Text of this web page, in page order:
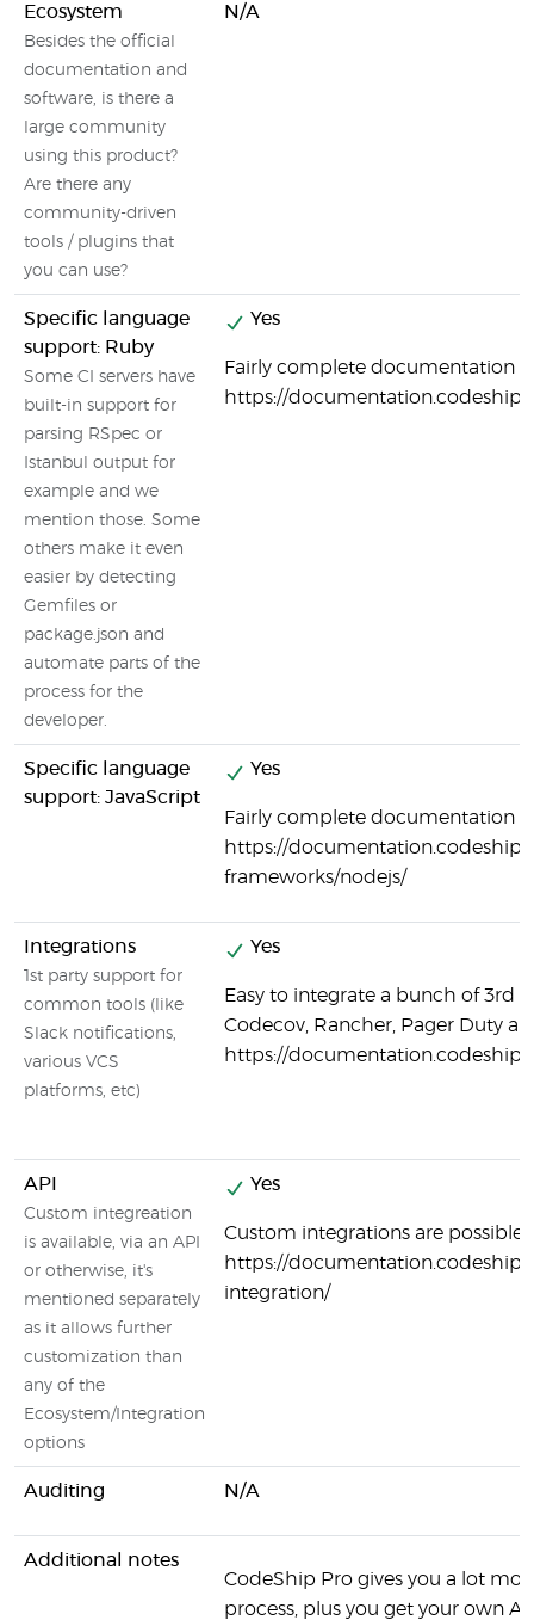
Ecosystem
Besides the official
documentation and
software, is there a
large community
using this product?
Are there any
community-driven
tools / plugins that
you can use?
N/A
Specific language
support: Ruby
Some CI servers have
built-in support for
parsing RSpec or
Istanbul output for
example and we
mention those. Some
others make it even
easier by detecting
Gemfiles or
package.json and
automate parts of the
process for the
developer.
Yes
Fairly complete documentation
https://
Specific language
support: JavaScript
Yes
Fairly complete documentation
https://
frameworks/nodejs/
Integrations
1st party support for
common tools (like
Slack notifications,
various VCS
platforms, etc)
Yes
Easy to integrate a bunch of 3rd
Codecov, Rancher, Pager Duty
https://
API
Custom integreation
is available, via an API
or otherwise, it's
mentioned separately
as it allows further
customization than
any of the
Ecosystem/Integration
options
Yes
Custom integrations are possible:
https://
integration/
Auditing N/A
Additional notes
CodeShip Pro gives you a lot
process, plus you get your own